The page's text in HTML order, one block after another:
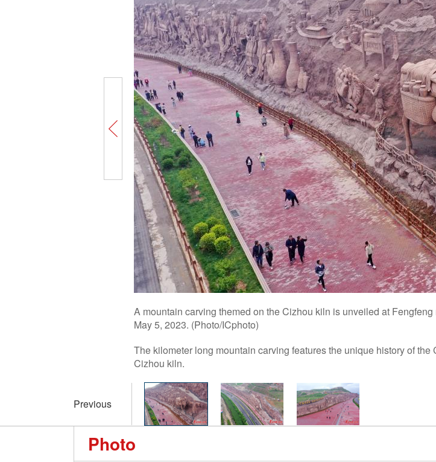
A mountain carving themed on the Cizhou kiln is unveiled at
May 5, 2023. (Photo/ICphoto)
The kilometer long mountain carving features the unique history of
Cizhou kiln.
Previous
Photo